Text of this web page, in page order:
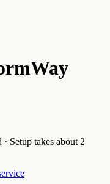
Setup takes about 2